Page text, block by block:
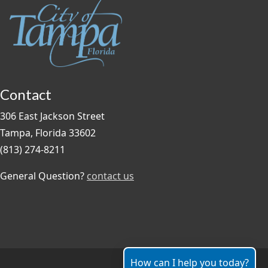
Contact
306 East Jackson Street
Tampa, Florida 33602
(813) 274-8211
General Question? contact us
How can I help you today?